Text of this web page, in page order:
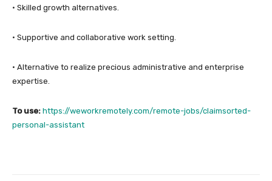
• Skilled growth alternatives.
• Supportive and collaborative work setting.
• Alternative to realize precious administrative and enterprise
expertise.
To use: https://weworkremotely.com/remote-jobs/claimsorted-
personal-assistant